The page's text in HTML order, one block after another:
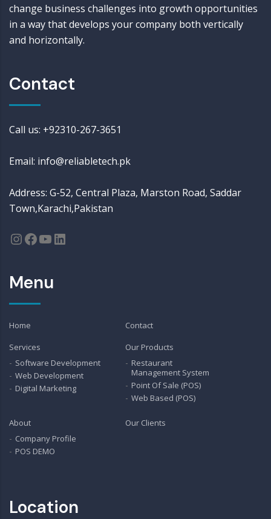
change business challenges into growth opportunities
in a way that develops your company both vertically
and horizontally.
Contact
Call us: +92310-267-3651
Email: info@reliabletech.pk
Address: G-52, Central Plaza, Marston Road, Saddar
Town,Karachi,Pakistan
Instagram
Facebook
YouTube
LinkedIn
Menu
Home
Contact
Services
Software Development
Web Development
Digital Marketing
Our Products
Restaurant
Management System
Point Of Sale (POS)
Web Based (POS)
About
Company Profile
POS DEMO
Our Clients
Location